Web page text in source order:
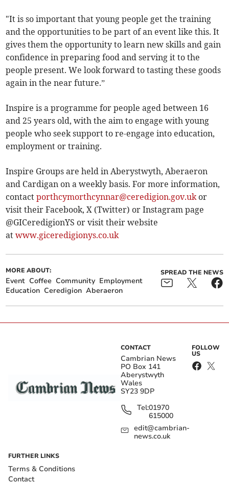
"It is so important that young people get the training
and the opportunities to be part of an event like this. It
gives them the opportunity to learn new skills and gain
confidence in preparing food and serving it to the
people present. We look forward to tasting these goods
again in the near future.”
Inspire is a programme for people aged between 16
and 25 years old, with the aim to engage with young
people who seek support to re-engage into education,
employment or training.
Inspire Groups are held in Aberystwyth, Aberaeron
and Cardigan on a weekly basis. For more information,
contactporthcymorthcynnar@ceredigion.gov.ukor
visit their Facebook, X (Twitter) or Instagram page
@GICeredigionYS or visit their website
atwww.giceredigionys.co.uk
MORE ABOUT:
Event Coffee Community Employment
Education Ceredigion Aberaeron
SPREAD THE NEWS
CONTACT
Cambrian News
PO Box 141
Aberystwyth
Wales
SY23 9DP
Tel:01970
615000
edit@cambrian-
news.co.uk
FOLLOW
US
FURTHER LINKS
Terms & Conditions
Contact